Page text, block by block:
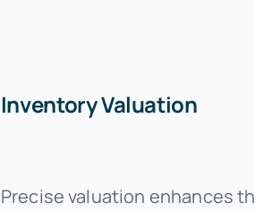
Inventory Valuation
Precise valuation enhances